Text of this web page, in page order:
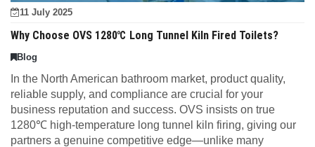
11 July 2025
Why Choose OVS 1280℃ Long Tunnel Kiln Fired Toilets?
Blog
In the North American bathroom market, product quality,
reliable supply, and compliance are crucial for your
business reputation and success. OVS insists on true
1280℃ high-temperature long tunnel kiln firing, giving our
partners a genuine competitive edge—unlike many